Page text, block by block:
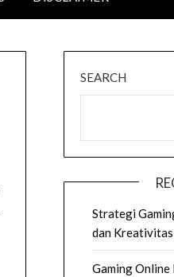
SEARCH
Strategi
dan Kreativitas
Gaming